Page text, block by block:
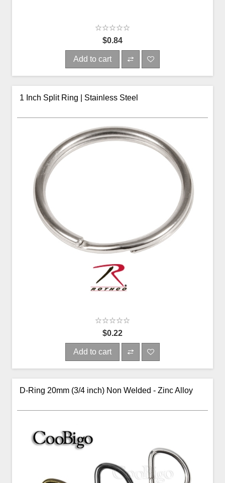
$0.84
Add to cart
1 Inch Split Ring | Stainless Steel
$0.22
Add to cart
D-Ring 20mm (3/4 inch) Non Welded - Zinc Alloy